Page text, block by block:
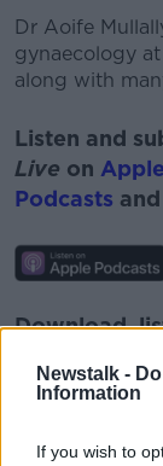
Newstalk -
Information
If you wish to
Dr Aoife
gynaecology
along with
Listen and
Live on
Podcasts and
Download,